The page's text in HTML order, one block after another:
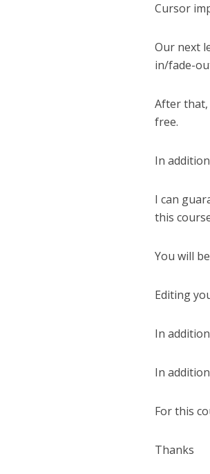
Cursor
Our next
in/fade-
After that,
free.
In
I can
this
You will
Editing
In
In
For this
Thanks